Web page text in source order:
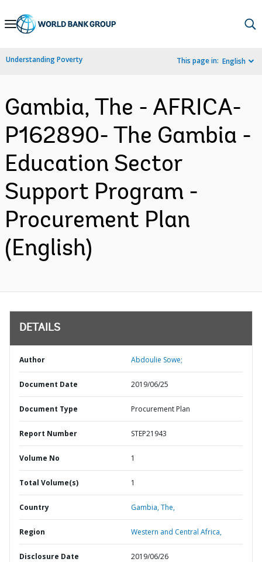
Skip
Navigation
Understanding Poverty This page in: English
Gambia, The - AFRICA-
P162890- The Gambia -
Education Sector
Support Program -
Procurement Plan
(English)
DETAILS
Author Abdoulie Sowe;
Document Date 2019/06/25
Document Type Procurement Plan
Report Number STEP21943
Volume No 1
Total Volume(s) 1
Country Gambia,The,
Region Western and Central Africa,
Disclosure Date 2019/06/26